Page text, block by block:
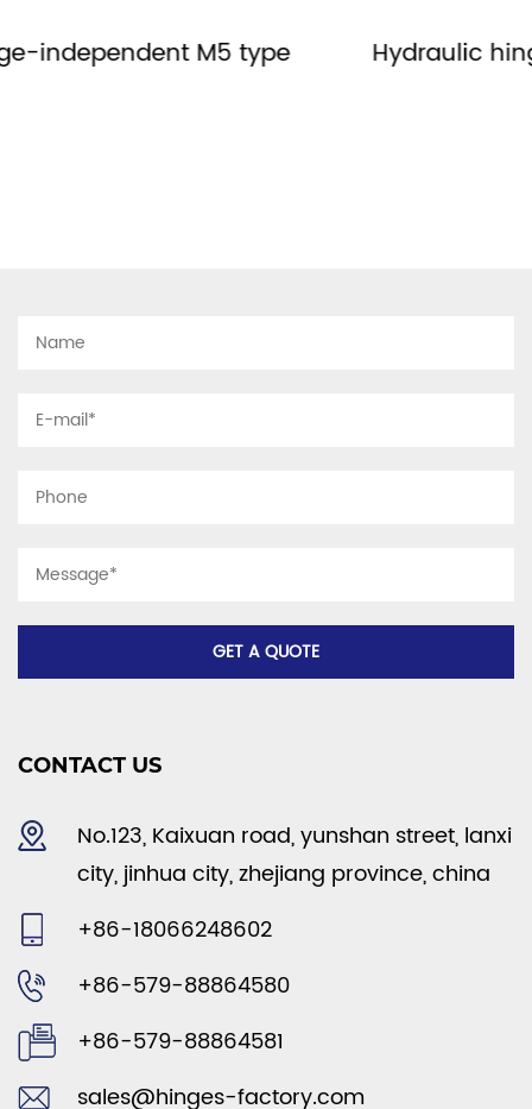
Hydraulic hinge-no right or left MH type
CONTACT US
No.123, Kaixuan road, yunshan street, lanxi
city, jinhua city, zhejiang province, china
+86-18066248602
+86-579-88864580
+86-579-88864581
sales@hinges-factory.com